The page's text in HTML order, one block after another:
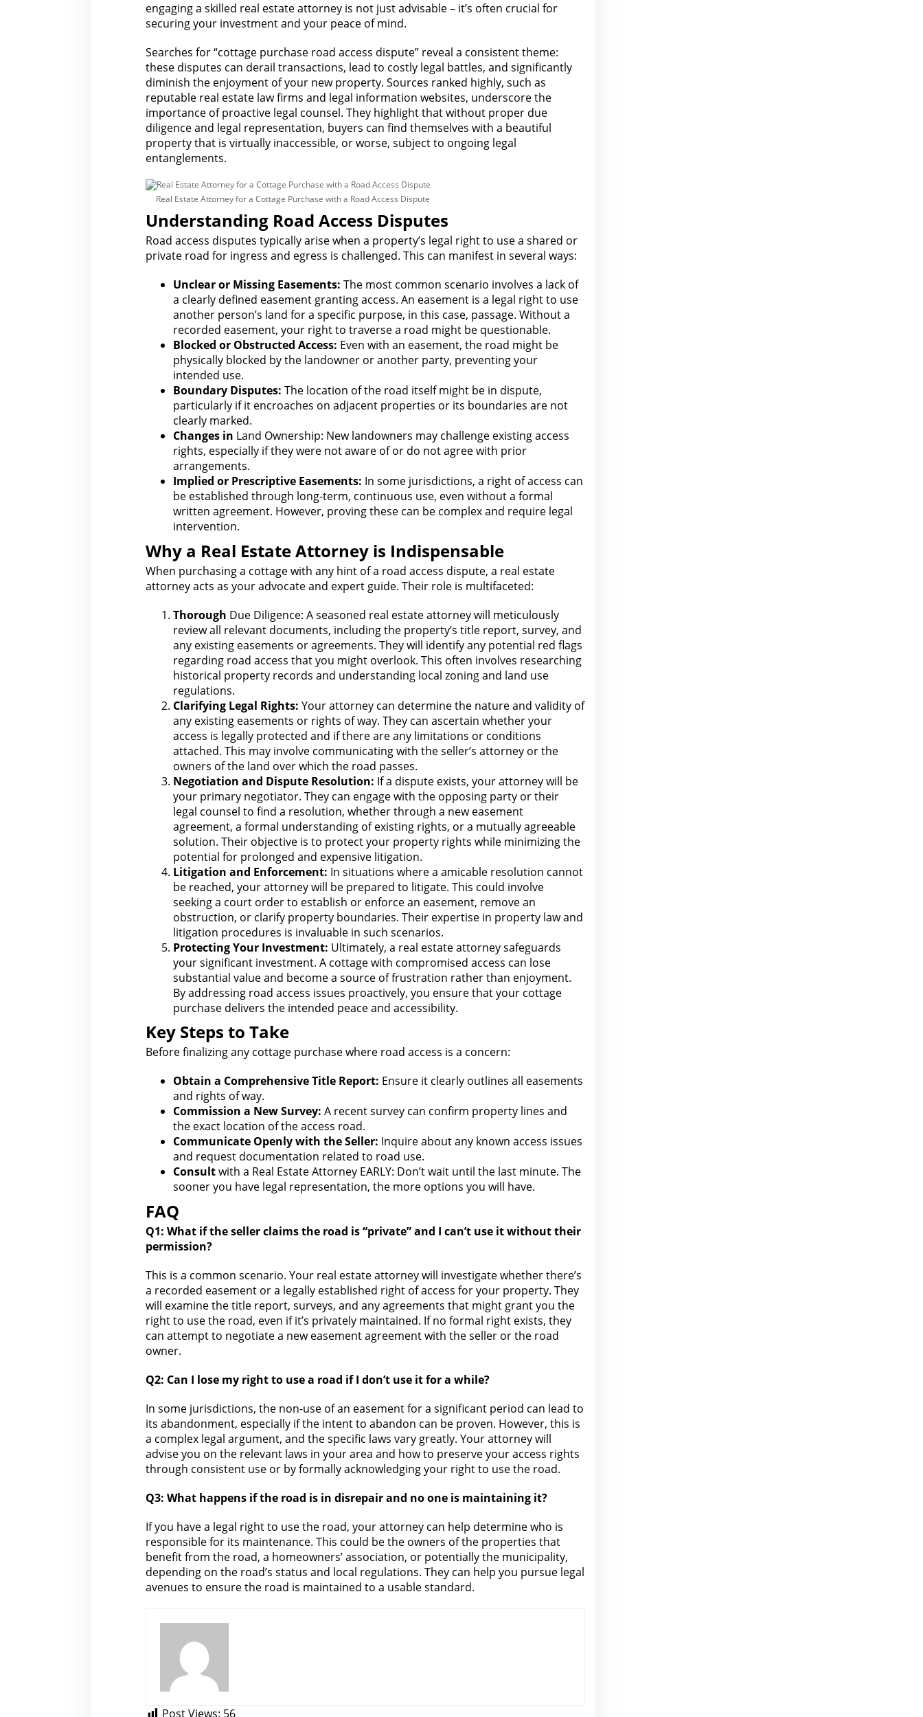
s
s
D
s
p
u
t
e
engaging a skilled real estate attorney is not just advisable – it’s often crucial for
securing your investment and your peace of mind.
Searches for “cottage purchase road access dispute” reveal a consistent theme:
these disputes can derail transactions, lead to costly legal battles, and significantly
diminish the enjoyment of your newproperty. Sources ranked highly, such as
reputable real estate law firms and legal information websites, underscore the
importance of proactive legal counsel. They highlight that without proper due
diligence and legal representation, buyers can find themselves with a beautiful
property that is virtually inaccessible, or worse, subject to ongoing legal
entanglements.
Real Estate Attorney for a Cottage Purchase with a Road Access Dispute
Understanding Road Access Disputes
Road access disputes typically arise when a property’s legal right to use a shared or
private road foringress and egress is challenged. This can manifest in several ways:
Unclear or Missing Easements: The most common scenario involves a lack of
a clearly defined easement granting access. An easement is a legal right to use
another person’s land fora specific purpose, in this case, passage. Without a
recorded easement, your right to traverse a road might be questionable.
Blocked or Obstructed Access: Even with an easement, the road might be
physically blocked by the landowner or another party, preventing your
intended use.
Boundary Disputes: The location of the road itself might be in dispute,
particularly if it encroaches on adjacent properties or its boundaries arenot
clearly marked.
Changes in Land Ownership: New landowners may challenge existing access
rights, especially if they were not aware of or do not agree with prior
arrangements.
Implied or Prescriptive Easements: In some jurisdictions, a right of access can
be established through long-term, continuous use, even without a formal
written agreement. However, proving these can be complex and require legal
intervention.
Why a Real Estate Attorney is Indispensable
When purchasing a cottage with any hint of a road access dispute, a real estate
attorney acts as youradvocate and expert guide. Their roleis multifaceted:
Thorough Due Diligence: A seasoned real estate attorneywill meticulously
review all relevant documents, including the property’s title report, survey, and
any existing easements or agreements. They will identify any potential red flags
regarding road access that you might overlook. This often involves researching
historical property records and understanding local zoning and land use
regulations.
Clarifying Legal Rights: Your attorney can determine the nature and validity of
any existing easements or rights of way. They can ascertain whether your
access is legally protected and if thereareany limitations or conditions
attached. This may involve communicatingwith the seller’s attorneyor the
owners of the land over which the road passes.
Negotiation and Dispute Resolution: If a dispute exists, yourattorney will be
your primary negotiator. They can engagewith the opposing party or their
legal counsel to find a resolution, whether through a new easement
agreement, a formal understanding of existing rights, or a mutually agreeable
solution. Their objective is to protect your property rights while minimizing the
potential forprolonged and expensive litigation.
Litigation and Enforcement: In situations where a amicable resolution cannot
be reached, yourattorney will be prepared to litigate. This could involve
seeking a court order to establish or enforce an easement, remove an
obstruction, or clarify property boundaries. Their expertise in property lawand
litigation procedures is invaluable in such scenarios.
Protecting Your Investment: Ultimately, a real estate attorneysafeguards
your significant investment. A cottagewith compromised access can lose
substantial value and become a source of frustration rather than enjoyment.
By addressing road access issues proactively, you ensure that your cottage
purchase delivers the intended peace and accessibility.
Key Steps to Take
Before finalizing any cottage purchase where road access is a concern:
Obtain a Comprehensive Title Report: Ensure it clearly outlines all easements
and rights of way.
Commission a New Survey: A recent survey can confirm property lines and
the exact location of the access road.
Communicate Openly with the Seller: Inquire about any known access issues
and request documentation related to road use.
Consultwith a Real Estate Attorney EARLY: Don’t wait until thelast minute. The
sooner you have legal representation, the more options you will have.
FAQ
Q1: What ifthe seller claimsthe road is “private” and I can’t use it without their
permission?
This is a common scenario. Your real estate attorneywill investigate whether there’s
a recorded easement or a legally established right of access for your property. They
will examine the title report, surveys, and any agreements that might grant you the
rightto use the road, even if it’s privately maintained. If no formal right exists, they
can attempt to negotiate a new easement agreementwith theseller or the road
owner.
Q2: Can I lose my right to usea road if I don’t use it for a while?
In some jurisdictions, the non-use of an easement fora significant period can lead to
its abandonment, especially if the intent to abandon can be proven. However, this is
a complex legal argument, and the specific laws vary greatly. Yourattorney will
advise you on the relevant laws in your area and how to preserve your access rights
through consistent use or by formally acknowledging your right to use the road.
Q3: What happens if theroad is in disrepair and no one is maintaining it?
If you have a legal right to use the road, yourattorneycan help determine who is
responsible for its maintenance. This could be the owners of the properties that
benefit from the road, a homeowners’ association, or potentially the municipality,
depending on the road’s status and local regulations. They can help you pursue legal
avenues to ensure the road is maintained to a usable standard.
Post Views: 56